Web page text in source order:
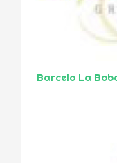
Barcelo La